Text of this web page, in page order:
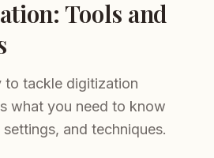
Tools and
to tackle digitization
what you need to know
and techniques.